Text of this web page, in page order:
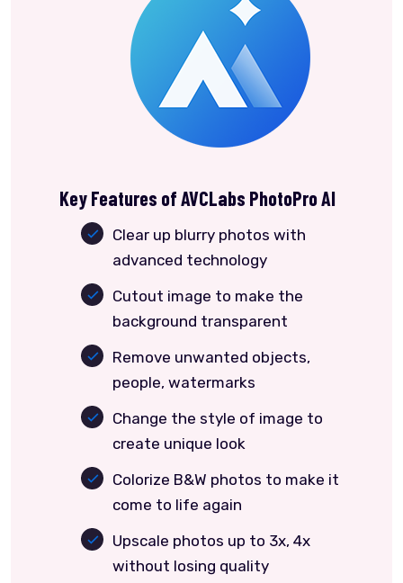
Key Features of AVCLabs PhotoPro AI
Clear up blurry photos with
advanced technology
Cutout image to make the
background transparent
Remove unwanted objects,
people, watermarks
Change the style of image to
create unique look
Colorize B&W photos to make it
come to life again
Upscale photos up to 3x, 4x
without losing quality